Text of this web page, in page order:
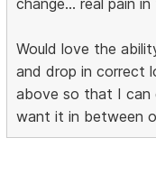
change... real pain
Would love the
and drop in correct
above so that I can
want it in between